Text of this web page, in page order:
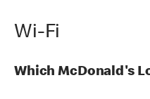
Wi-Fi
Which McDonald's